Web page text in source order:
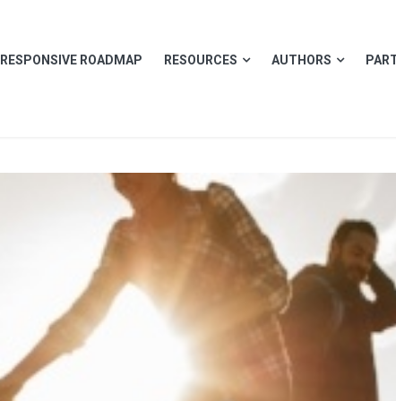
RESPONSIVE ROADMAP RESOURCES AUTHORS